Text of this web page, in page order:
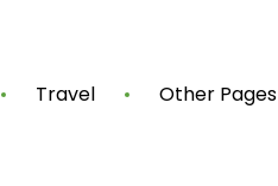
Travel Other Pages